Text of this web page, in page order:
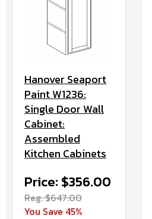
Hanover Seaport
Paint W1236:
Single Door Wall
Cabinet:
Assembled
Kitchen Cabinets
Price: $356.00
Reg. $647.00
You Save 45%